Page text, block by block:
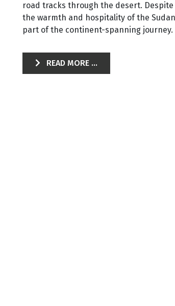
road tracks through the desert.
the warmth and hospitality of the
part of the continent-spanning journey.
READ MORE ...